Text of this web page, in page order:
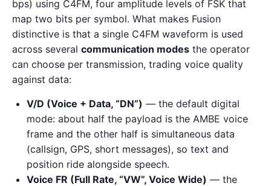
bps) using C4FM, four amplitude levels of FSK that
map two bits per symbol. What makes Fusion
distinctive is that a single C4FM waveform is used
across several communication modes the operator
can choose per transmission, trading voice quality
against data:
V/D (Voice + Data, “DN”) — the default digital
mode: about half the payload is the AMBE voice
frame and the other half is simultaneous data
(callsign, GPS, short messages), so text and
position ride alongside speech.
Voice FR (Full Rate, “VW”, Voice Wide) — the